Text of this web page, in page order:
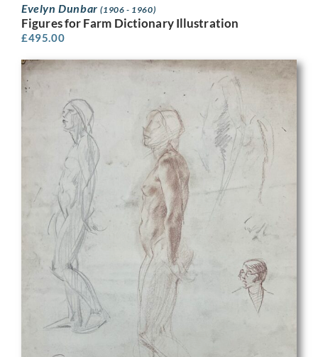
Evelyn Dunbar(1906 - 1960)
Figures for Farm Dictionary Illustration
£495.00